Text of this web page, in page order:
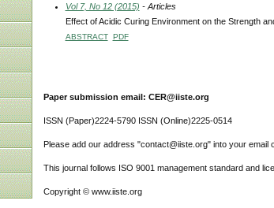
Vol 7, No 12 (2015) - Articles
Effect of Acidic Curing Environment on the Strength
ABSTRACT PDF
Paper submission email: CER@iiste.org
ISSN (Paper)2224-5790 ISSN (Online)2225-0514
Please add our address "contact@iiste.org" into your email
This journal follows ISO 9001 management standard and
Copyright © www.iiste.org